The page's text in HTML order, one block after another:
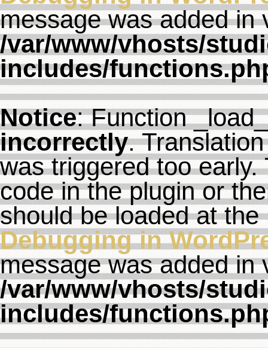
message was added in
/var/www/vhosts/
includes/
Notice: Function
incorrectly.
was triggered too
code in the plugin or
should be loaded at the
Debugging in
message was added in
/var/www/vhosts/
includes/